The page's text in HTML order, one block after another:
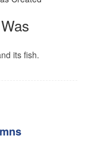
its fish.